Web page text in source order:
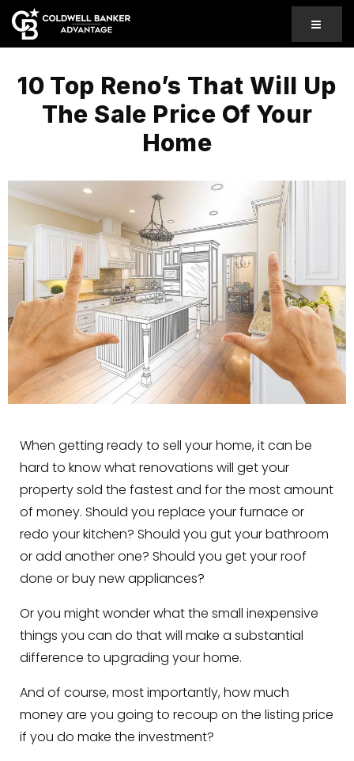
MENU
10 Top Reno’s That Will Up
The Sale Price Of Your
Home
When getting ready to sell your home, it can be
hard to know what renovations will get your
property sold the fastest and for the most amount
of money. Should you replace your furnace or
redo your kitchen? Should you gut your bathroom
or add another one? Should you get your roof
done or buy new appliances?
Or you might wonder what the small inexpensive
things you can do that will make a substantial
difference to upgrading your home.
And of course, most importantly, how much
money are you going to recoup on the listing price
if you do make the investment?